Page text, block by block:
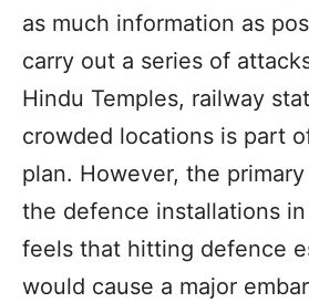
as much information as
carry out a series of
Hindu Temples, railway
crowded locations is part
plan. However, the
the defence installations in
feels that hitting defence
would cause a major